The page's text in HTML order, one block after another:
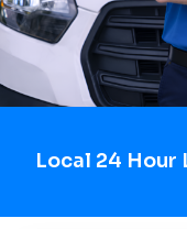
Local 24